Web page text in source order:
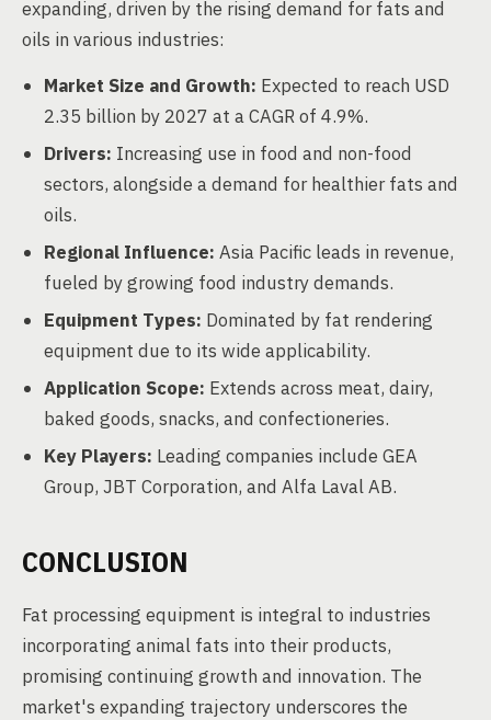
expanding, driven by the rising demand for fats and
oils in various industries:
Market Size and Growth: Expected to reach USD
2.35 billion by 2027 at a CAGR of 4.9%.
Drivers: Increasing use in food and non-food
sectors, alongside a demand for healthier fats and
oils.
Regional Influence: Asia Pacific leads in revenue,
fueled by growing food industry demands.
Equipment Types: Dominated by fat rendering
equipment due to its wide applicability.
Application Scope: Extends across meat, dairy,
baked goods, snacks, and confectioneries.
Key Players: Leading companies include GEA
Group, JBT Corporation, and Alfa Laval AB.
CONCLUSION
Fat processing equipment is integral to industries
incorporating animal fats into their products,
promising continuing growth and innovation. The
market's expanding trajectory underscores the